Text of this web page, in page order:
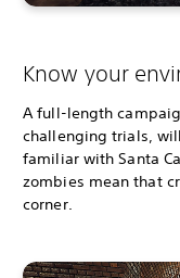
Know your
A full-length
challenging trials,
familiar with Santa
zombies mean that
corner.